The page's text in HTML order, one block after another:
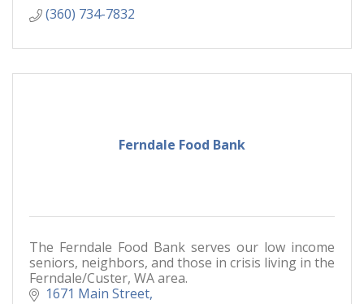
(360) 734-7832
Ferndale Food Bank
The Ferndale Food Bank serves our low income
seniors, neighbors, and those in crisis living in the
Ferndale/Custer, WA area.
1671 Main Street